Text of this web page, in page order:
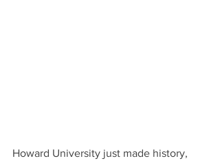
Howard University just made history,